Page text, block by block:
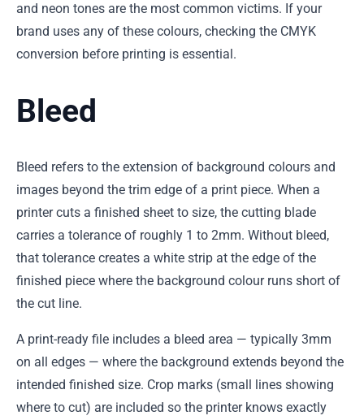
and neon tones are the most common victims. If your
brand uses any of these colours, checking the CMYK
conversion before printing is essential.
Bleed
Bleed refers to the extension of background colours and
images beyond the trim edge of a print piece. When a
printer cuts a finished sheet to size, the cutting blade
carries a tolerance of roughly 1 to 2mm. Without bleed,
that tolerance creates a white strip at the edge of the
finished piece where the background colour runs short of
the cut line.
A print-ready file includes a bleed area — typically 3mm
on all edges — where the background extends beyond the
intended finished size. Crop marks (small lines showing
where to cut) are included so the printer knows exactly